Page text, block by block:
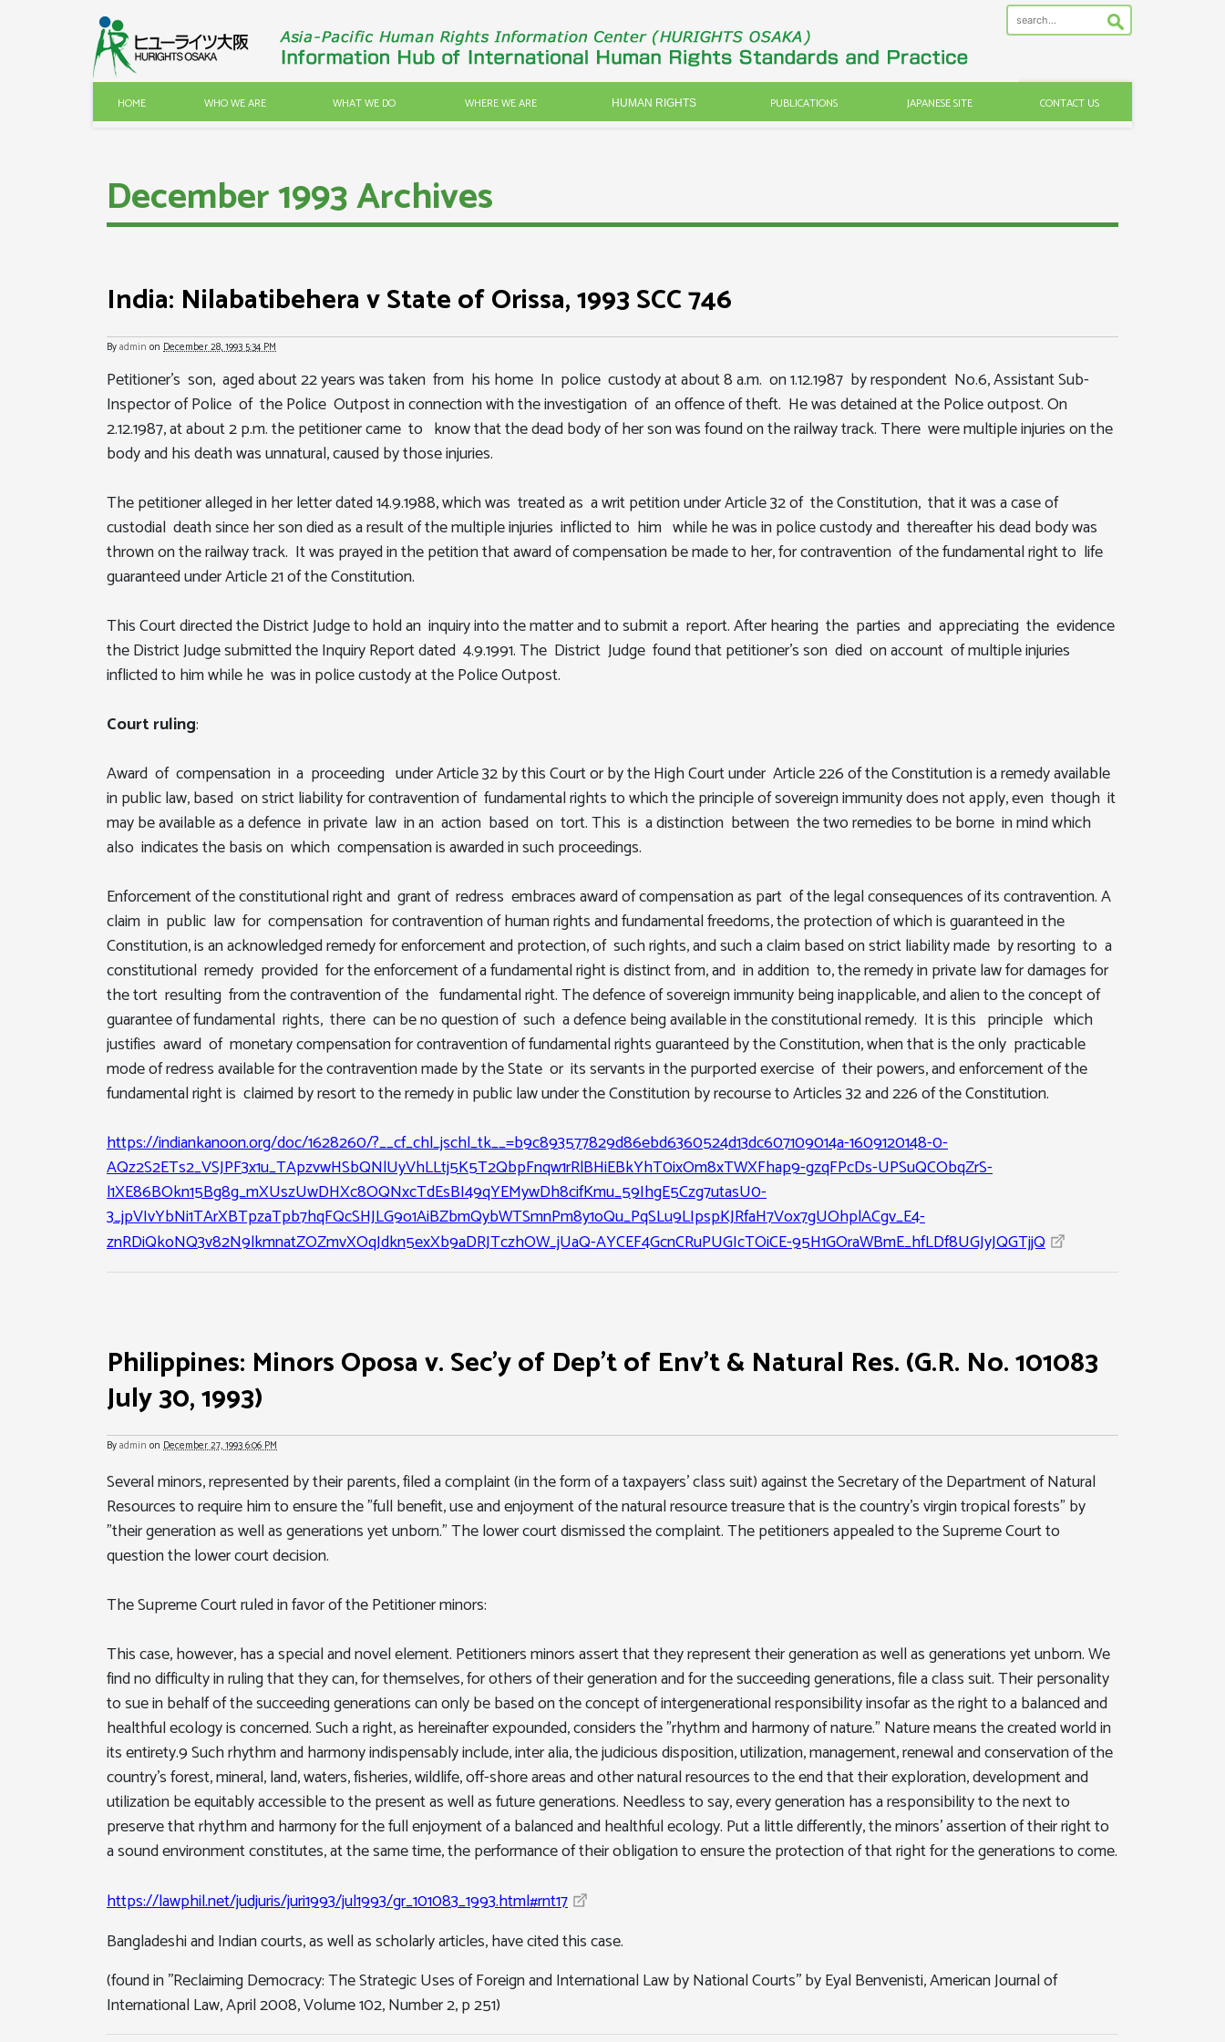
HOME WHO WE ARE WHAT WE DO WHERE WE ARE HUMAN RIGHTS PUBLICATIONS JAPANESE SITE CONTACT US
December 1993 Archives
India: Nilabatibehera v State of Orissa, 1993 SCC 746
Byadmin on December 28, 1993 5:34 PM
Petitioner's son, aged about 22 years was taken from his home In police custody at about 8 a.m. on 1.12.1987 by respondent No.6, Assistant Sub-
Inspector of Police of the Police Outpost in connection with the investigation of an offence of theft. He was detained at the Police outpost. On
2.12.1987, at about 2 p.m. the petitioner came to know that the dead body of her son was found on the railway track. There were multiple injuries on the
body and his death was unnatural, caused by those injuries.
The petitioner alleged in her letter dated 14.9.1988, which was treated as a writ petition under Article 32 of the Constitution, that it was a case of
custodial death since her son died as a result of the multiple injuries inflicted to him while he was in police custody and thereafter his dead body was
thrown on the railway track. It was prayed in the petition that award of compensation be made to her, for contravention of the fundamental right to life
guaranteed under Article 21 of the Constitution.
This Court directed the District Judge to hold an inquiry into the matter and to submit a report. After hearing the parties and appreciating the evidence
the District Judge submitted the Inquiry Report dated 4.9.1991. The District Judge found that petitioner's son died on account of multiple injuries
inflicted to him while he was in police custody at the Police Outpost.
Court ruling:
Award of compensation in a proceeding under Article 32 by this Court or by the High Court under Article 226 of the Constitution is a remedy available
in public law, based on strict liability for contravention of fundamental rights to which the principle of sovereign immunity does not apply, even though it
may be available as a defence in private law in an action based on tort. This is a distinction between the two remedies to be borne in mind which
also indicates the basis on which compensation is awarded in such proceedings.
Enforcement of the constitutional right and grant of redress embraces award of compensation as part of the legal consequences of its contravention. A
claim in public law for compensation for contravention of human rights and fundamental freedoms, the protection of which is guaranteed in the
Constitution, is an acknowledged remedy for enforcement and protection, of such rights, and such a claim based on strict liability made by resorting to a
constitutional remedy provided for the enforcement of a fundamental right is distinct from, and in addition to, the remedy in private law for damages for
the tort resulting from the contravention of the fundamental right. The defence of sovereign immunity being inapplicable, and alien to the concept of
guarantee of fundamental rights, there can be no question of such a defence being available in the constitutional remedy. It is this principle which
justifies award of monetary compensation for contravention of fundamental rights guaranteed by the Constitution, when that is the only practicable
mode of redress available for the contravention made by the State or its servants in the purported exercise of their powers, and enforcement of the
fundamental right is claimed by resort to the remedy in public law under the Constitution by recourse to Articles 32 and 226 of the Constitution.
https://indiankanoon.org/doc/1628260/?__cf_chl_jschl_tk__=b9c893577829d86ebd6360524d13dc607109014a-1609120148-0-
AQz2S2ETs2_VSJPF3x1u_TApzvwHSbQNlUyVhLLtj5K5T2QbpFnqw1rRlBHiEBkYhT0ixOm8xTWXFhap9-gzqFPcDs-UPSuQCObqZrS-
l1XE86BOkn15Bg8g_mXUszUwDHXc8OQNxcTdEsBI49qYEMywDh8cifKmu_59IhgE5Czg7utasU0-
3_jpVIvYbNi1TArXBTpzaTpb7hqFQcSHJLG9o1AiBZbmQybWTSmnPm8y1oQu_PqSLu9LIpspKJRfaH7Vox7gUOhplACgv_E4-
znRDiQkoNQ3v82N9lkmnatZOZmvXOqJdkn5exXb9aDRJTczhOW_jUaQ-AYCEF4GcnCRuPUGIcTOiCE-95H1GOraWBmE_hfLDf8UGJyJQGTjjQ
Philippines: Minors Oposa v. Sec'y of Dep't of Env't & Natural Res. (G.R. No. 101083
July 30, 1993)
Byadmin on December 27, 1993 6:06 PM
Several minors, represented by their parents, filed a complaint (in the form of a taxpayers' class suit) against the Secretary of the Department of Natural
Resources to require him to ensure the "full benefit, use and enjoyment of the natural resource treasure that is the country's virgin tropical forests" by
"their generation as well as generations yet unborn." The lower court dismissed the complaint. The petitioners appealed to the Supreme Court to
question the lower court decision.
The Supreme Court ruled in favor of the Petitioner minors:
This case, however, has a special and novel element. Petitioners minors assert that they represent their generation as well as generations yet unborn. We
find no difficulty in ruling that they can, for themselves, for others of their generation and for the succeeding generations, file a class suit. Their personality
to sue in behalf of the succeeding generations can only be based on the concept of intergenerational responsibility insofar as the right to a balanced and
healthful ecology is concerned. Such a right, as hereinafter expounded, considers the "rhythm and harmony of nature." Nature means the created world in
its entirety.9 Such rhythm and harmony indispensably include, inter alia, the judicious disposition, utilization, management, renewal and conservation of the
country's forest, mineral, land, waters, fisheries, wildlife, off-shore areas and other natural resources to the end that their exploration, development and
utilization be equitably accessible to the present as well as future generations. Needless to say, every generation has a responsibility to the next to
preserve that rhythm and harmony for the full enjoyment of a balanced and healthful ecology. Put a little differently, the minors' assertion of their right to
a sound environment constitutes, at the same time, the performance of their obligation to ensure the protection of that right for the generations to come.
https://lawphil.net/judjuris/juri1993/jul1993/gr_101083_1993.html#rnt17
Bangladeshi and Indian courts, as well as scholarly articles, have cited this case.
(found in ''Reclaiming Democracy: The Strategic Uses of Foreign and International Law by National Courts'' by Eyal Benvenisti, American Journal of
International Law, April 2008, Volume 102, Number 2, p 251)